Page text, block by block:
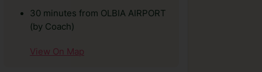
30 minutes from OLBIA AIRPORT
(by Coach)
View On Map